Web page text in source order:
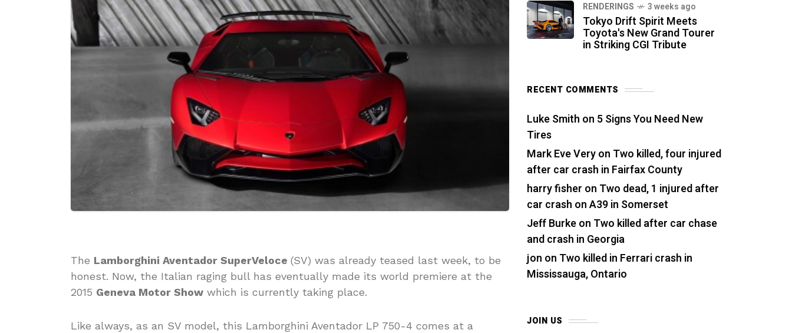
The Lamborghini Aventador SuperVeloce (SV) was already teased last week, to be
honest. Now, the Italian raging bull has eventually made its world premiere at the
2015 Geneva Motor Show which is currently taking place.
Like always, as an SV model, this Lamborghini Aventador LP 750-4 comes at a
RENDERINGS 3 weeks ago
Tokyo Drift Spirit Meets
Toyota's New Grand Tourer
in Striking CGI Tribute
RECENT COMMENTS
Luke Smith on 5 Signs You Need New
Tires
Mark Eve Veryon Two killed, four injured
after car crash in Fairfax County
harry fisher on Two dead, 1 injured after
car crash on A39 in Somerset
Jeff Burkeon Two killed after car chase
and crash in Georgia
jon on Two killed in Ferrari crash in
Mississauga, Ontario
JOIN US